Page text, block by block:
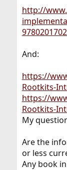
http://
And:
https://
Rootkits-
https://
Rootkits-
My
Are the
or less
Any book